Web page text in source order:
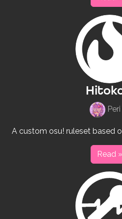
Peri
A custom osu! ruleset based
Read »